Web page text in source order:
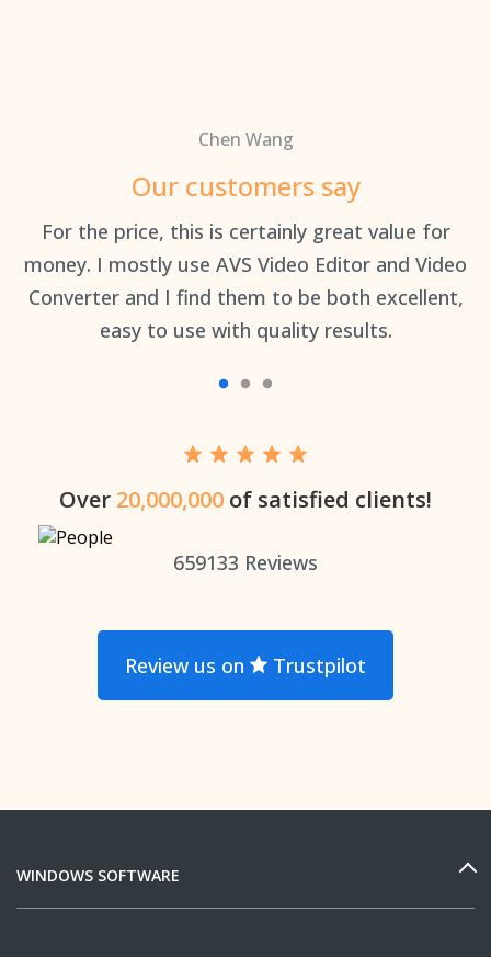
Chen Wang
Our customers say
For the price, this is certainly great value for
money. I mostly use AVS Video Editor and Video
Converter and I find them to be both excellent,
easy to use with quality results.
Over 20,000,000 of satisfied clients!
659133 Reviews
Review us on Trustpilot
WINDOWS SOFTWARE